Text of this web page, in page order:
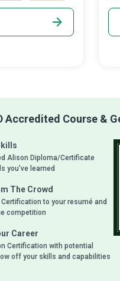
Accredited Course &
Alison Diploma/Certificate
you’ve learned
The Crowd
to your resumé and
competition
Career
Certification with potential
off your skills and capabilities